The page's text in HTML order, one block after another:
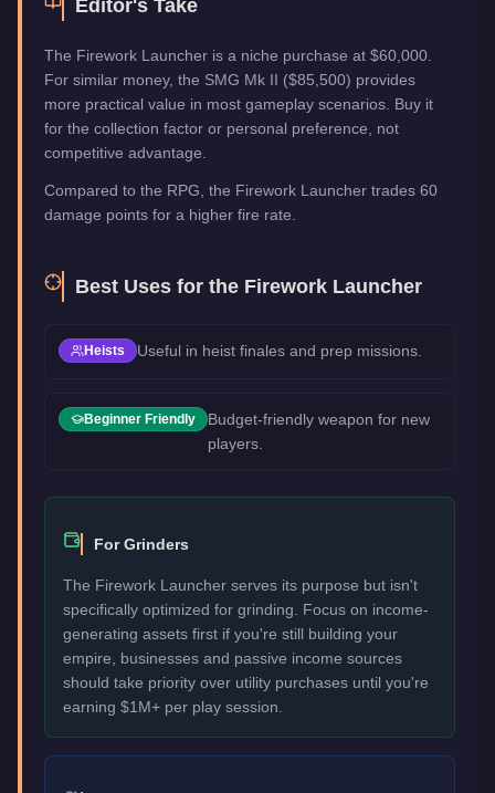
Editor's Take
The Firework Launcher is a niche purchase at $60,000.
For similar money, the SMG Mk II ($85,500) provides
more practical value in most gameplay scenarios. Buy it
for the collection factor or personal preference, not
competitive advantage.
Compared to the RPG, the Firework Launcher trades 60
damage points for a higher fire rate.
Best Uses for the Firework Launcher
Heists Useful in heist finales and prep missions.
Beginner Friendly
Budget-friendly weapon for new
players.
For Grinders
The Firework Launcher serves its purpose but isn't
specifically optimized for grinding. Focus on income-
generating assets first if you're still building your
empire, businesses and passive income sources
should take priority over utility purchases until you're
earning $1M+ per play session.